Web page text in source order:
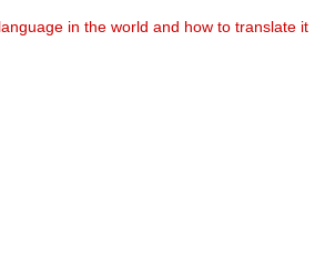
in the world and how to translate it